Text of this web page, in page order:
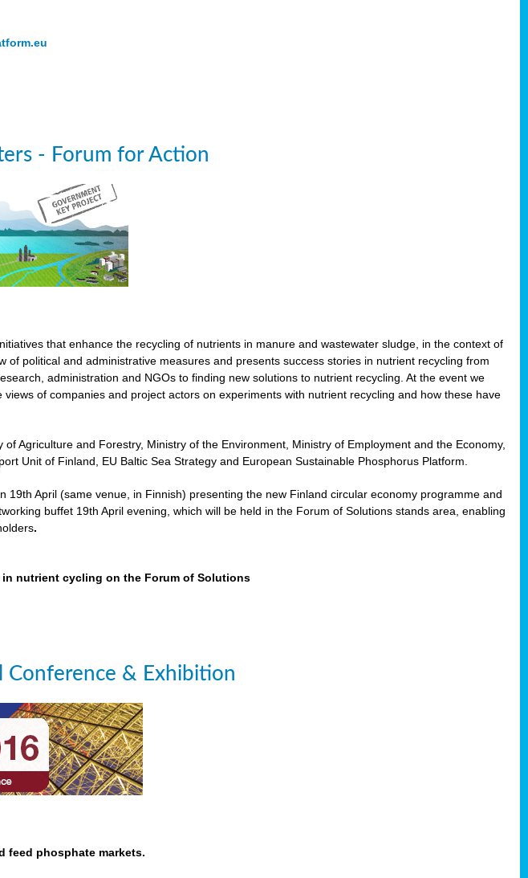
- Forum for Action
that enhance the recycling of nutrients in manure and wastewater sludge, in the context of
of political and administrative measures and presents success stories in nutrient recycling from
administration and NGOs to finding new solutions to nutrient recycling. At the event we
of companies and project actors on experiments with nutrient recycling and how these have
Agriculture and Forestry, Ministry of the Environment, Ministry of Employment and the Economy,
Unit of Finland, EU Baltic Sea Strategy and European Sustainable Phosphorus Platform.
19th April (same venue, in Finnish) presenting the new Finland circular economy programme and
buffet 19th April evening, which will be held in the Forum of Solutions stands area, enabling
.
nutrient cycling on the Forum of Solutions
Conference & Exhibition
feed phosphate markets.